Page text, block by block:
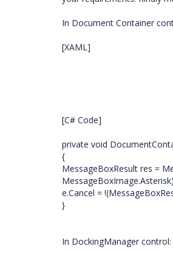
In Document Container
[XAML]
[C# Code]
private void
{
MessageBoxResult res =
e.Cancel =
}
In DockingManager control: